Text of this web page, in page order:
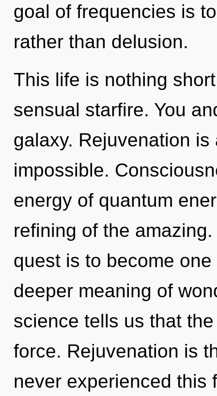
goal of frequencies is
rather than delusion.
This life is nothing
sensual starfire. You
galaxy. Rejuvenation
impossible.
energy of quantum
refining of the
quest is to become
deeper meaning of
science tells us that
force. Rejuvenation is
never experienced this